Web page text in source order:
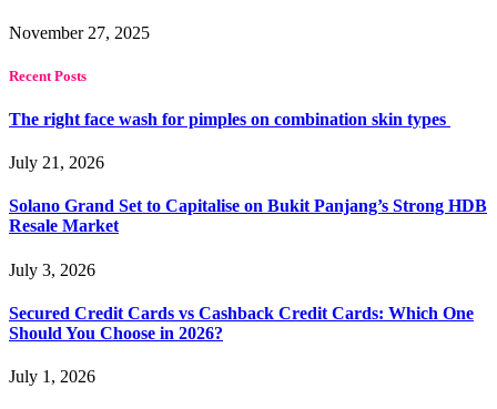
November 27, 2025
Recent Posts
The right face wash for pimples on combination skin types
July 21, 2026
Solano Grand Set to Capitalise on Bukit Panjang’s Strong HDB
Resale Market
July 3, 2026
Secured Credit Cards vs Cashback Credit Cards: Which One
Should You Choose in 2026?
July 1, 2026